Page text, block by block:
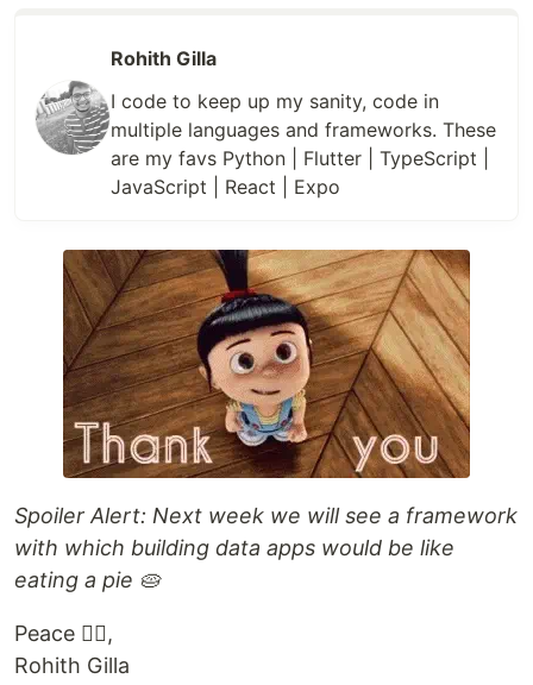
Rohith Gilla
I code to keep up my sanity, code in
multiple languages and frameworks. These
are my favs Python | Flutter | TypeScript |
JavaScript | React | Expo
Spoiler Alert: Next week we will see a framework
with which building data apps would be like
eating a pie 🥧
Peace ✌🏻,
Rohith Gilla